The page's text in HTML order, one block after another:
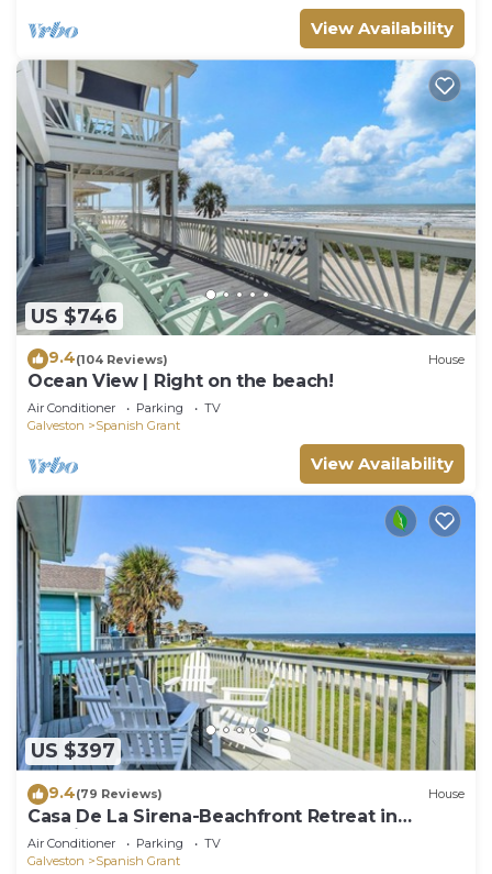
View Availability
US $746
9.4(104 Reviews) House
Ocean View | Right on the beach!
Air Conditioner Parking
TV
Galveston
Spanish Grant
View Availability
US $397
9.4(79 Reviews) House
Casa De La Sirena-Beachfront Retreat in
Spanish Grant!
Air Conditioner Parking
TV
Galveston
Spanish Grant